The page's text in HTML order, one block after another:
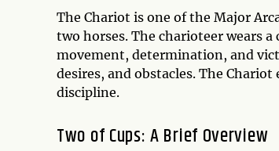
The Chariot is one of the Major
two horses. The charioteer wears
movement, determination, and
desires, and obstacles. The
discipline.
Two of Cups: A Brief Overview